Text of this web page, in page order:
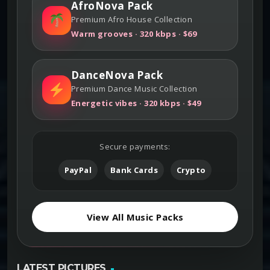
AfroNova Pack
Premium Afro House Collection
Warm grooves · 320 kbps · $69
DanceNova Pack
Premium Dance Music Collection
Energetic vibes · 320 kbps · $49
Secure payments:
PayPal Bank Cards Crypto
View All Music Packs